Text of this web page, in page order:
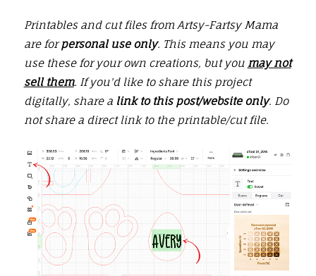
Printables and cut files from Artsy-Fartsy Mama
are forpersonal use only. This means you may
use these for your own creations, but you may not
sell them. If you'd like to share this project
digitally, share a link to this post/website only. Do
not share a direct link to the printable/cut file.